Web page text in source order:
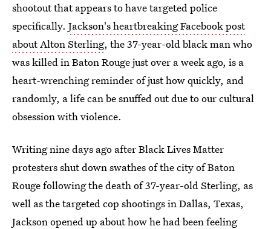
shootout that appears to have targeted police
specifically. Jackson's heartbreaking Facebook post
about Alton Sterling, the 37-year-old black man who
was killed in Baton Rouge just over a week ago, is a
heart-wrenching reminder of just how quickly, and
randomly, a life can be snuffed out due to our cultural
obsession with violence.
Writing nine days ago after Black Lives Matter
protesters shut down swathes of the city of Baton
Rouge following the death of 37-year-old Sterling, as
well as the targeted cop shootings in Dallas, Texas,
Jackson opened up about how he had been feeling